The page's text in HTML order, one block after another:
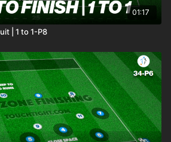
01:17
| 1 to 1-P8